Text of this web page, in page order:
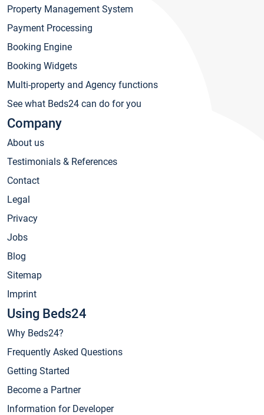
Property Management System
Payment Processing
Booking Engine
Booking Widgets
Multi-property and Agency functions
See what Beds24 can do for you
Company
About us
Testimonials & References
Contact
Legal
Privacy
Jobs
Blog
Sitemap
Imprint
Using Beds24
Why Beds24?
Frequently Asked Questions
Getting Started
Become a Partner
Information for Developer